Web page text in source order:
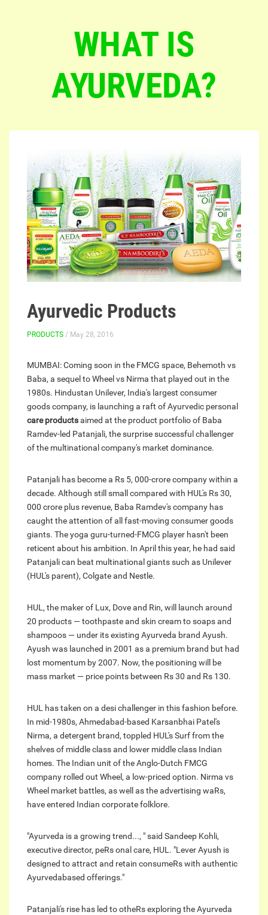
WHAT IS
AYURVEDA?
Ayurvedic Products
PRODUCTS / May 28, 2016
MUMBAI: Coming soon in the FMCG space, Behemoth vs
Baba, a sequel to Wheel vs Nirma that played out in the
1980s. Hindustan Unilever, India's largest consumer
goods company, is launching a raft of Ayurvedic personal
care productsaimed at the product portfolio of Baba
Ramdev-led Patanjali, the surprise successful challenger
of the multinational company's market dominance.
Patanjali has become a Rs 5, 000-crore company within a
decade. Although still small compared with HUL's Rs 30,
000 crore plus revenue, Baba Ramdev's company has
caught the attention of all fast-moving consumer goods
giants. The yoga guru-turned-FMCG player hasn't been
reticent about his ambition. In April this year, he had said
Patanjali can beat multinational giants such as Unilever
(HUL's parent), Colgate and Nestle.
HUL, the maker of Lux, Dove and Rin, will launch around
20 products — toothpaste and skin cream to soaps and
shampoos — under its existing Ayurveda brand Ayush.
Ayush was launched in 2001 as a premium brand but had
lost momentum by 2007. Now, the positioning will be
mass market — price points between Rs 30 and Rs 130.
HUL has taken on a desi challenger in this fashion before.
In mid-1980s, Ahmedabad-based Karsanbhai Patel's
Nirma, a detergent brand, toppled HUL's Surf from the
shelves of middle class and lower middle class Indian
homes. The Indian unit of the Anglo-Dutch FMCG
company rolled out Wheel, a low-priced option. Nirma vs
Wheel market battles, as well as the advertising waRs,
have entered Indian corporate folklore.
"Ayurveda is a growing trend..., " said Sandeep Kohli,
executive director, peRs onal care, HUL. "Lever Ayush is
designed to attract and retain consumeRs with authentic
Ayurvedabased offerings."
Patanjali's rise has led to otheRs exploring the Ayurveda